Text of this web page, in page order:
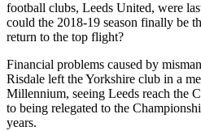
football clubs, Leeds United, were
could the 2018-19 season finally be
return to the top flight?
Financial problems caused by
Risdale left the Yorkshire club in a
Millennium, seeing Leeds reach the
to being relegated to the
years.